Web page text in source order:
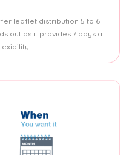
leaflet distribution 5 to 6
out as it provides 7 days a